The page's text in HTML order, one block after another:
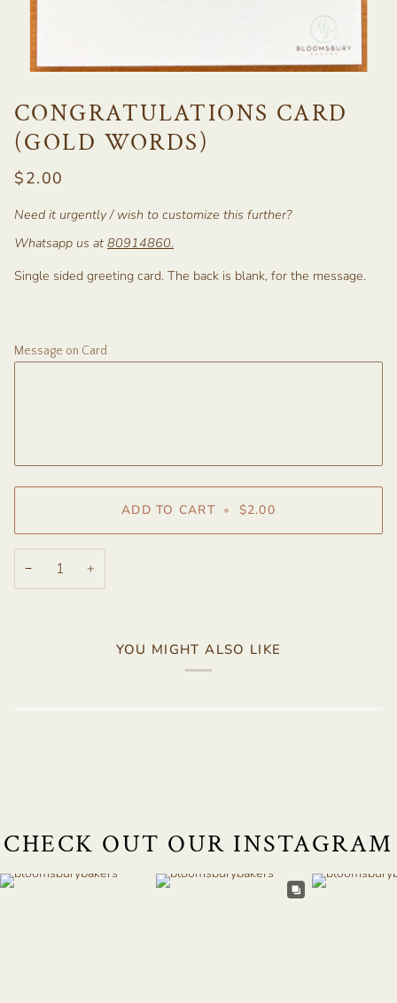
CONGRATULATIONS CARD
(GOLD WORDS)
$2.00
Need it urgently / wish to customize this further?
Whatsapp us at 80914860.
Single sided greeting card. The back is blank, for the message.
Message on Card
ADD TO CART • $2.00
− +
YOU MIGHT ALSO LIKE
CHECK OUT OUR INSTAGRAM